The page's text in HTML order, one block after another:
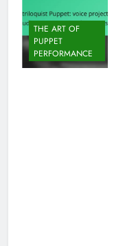
THE ART OF
PUPPET
PERFORMANCE